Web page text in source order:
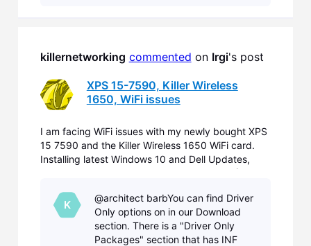
killernetworking commented on Irgi's post
XPS 15-7590, Killer Wireless
1650, WiFi issues
I am facing WiFi issues with my newly bought XPS
15 7590 and the Killer Wireless 1650 WiFi card.
Installing latest Windows 10 and Dell Updates,
replacing Dell WiFi Drivers by Killer Drivers (Aug
can connect, if I disable ac/ax in the card driver pr
K
@architect barbYou can find Driver
Only options on in our Download
section. There is a "Driver Only
Packages" section that has INF